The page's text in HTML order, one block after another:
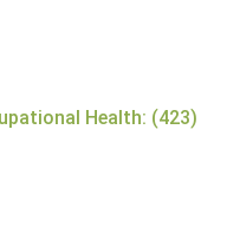
Health: (423)